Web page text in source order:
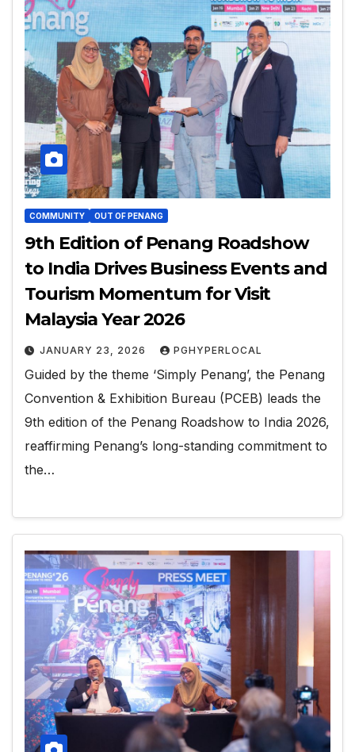
COMMUNITY OUT OF PENANG
9th Edition of Penang Roadshow
to India Drives Business Events and
Tourism Momentum for Visit
Malaysia Year 2026
JANUARY 23, 2026 PGHYPERLOCAL
Guided by the theme ‘Simply Penang’, the Penang
Convention & Exhibition Bureau (PCEB) leads the
9th edition of the Penang Roadshow to India 2026,
reaffirming Penang’s long-standing commitment to
the…